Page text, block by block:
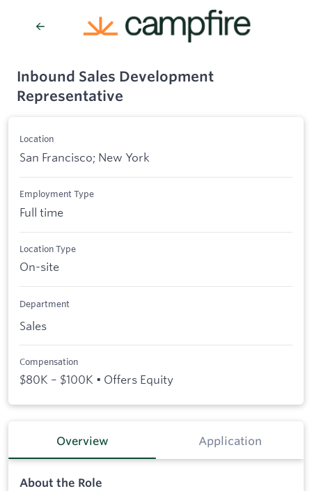
Inbound Sales Development
Representative
Location
San Francisco; New York
Employment Type
Full time
Location Type
On-site
Department
Sales
Compensation
$80K – $100K • Offers Equity
Overview Application
About the Role